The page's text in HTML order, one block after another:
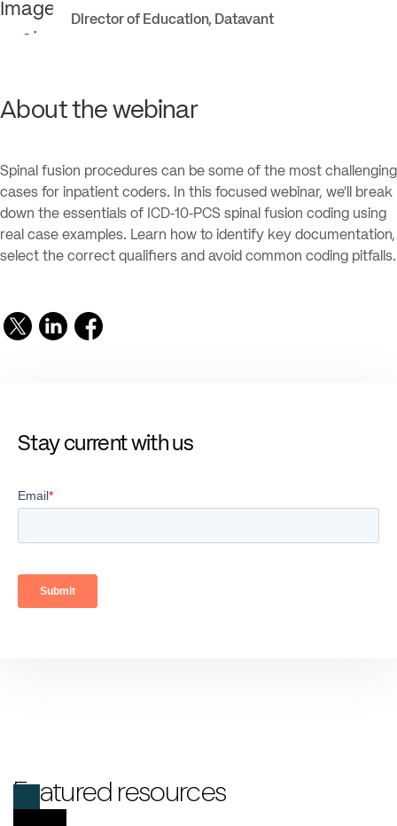
Director of Education, Datavant
About the webinar
Spinal fusion procedures can be some of the most challenging
cases for inpatient coders. In this focused webinar, we’ll break
down the essentials of ICD‑10‑PCS spinal fusion coding using
real case examples. Learn how to identify key documentation,
select the correct qualifiers and avoid common coding pitfalls.
Stay current with us
Featured resources